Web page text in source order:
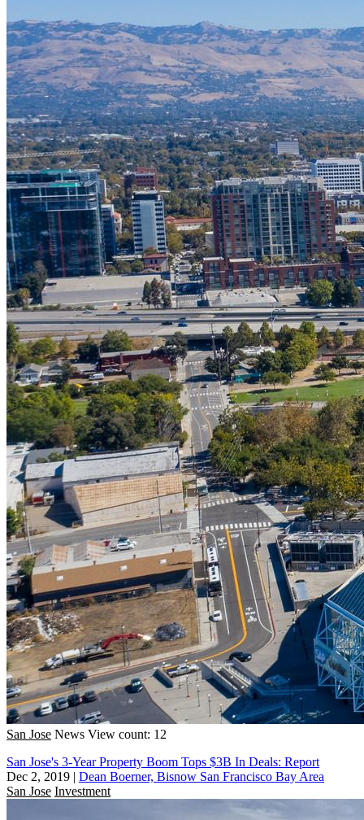
San Jose News View count: 12
San Jose's 3-Year Property Boom Tops $3B In Deals: Report
Dec 2, 2019 | Dean Boerner, Bisnow San Francisco Bay Area
San Jose Investment